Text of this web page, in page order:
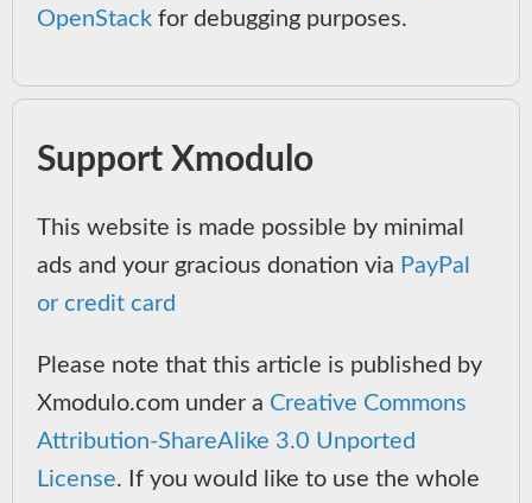
OpenStack for debugging purposes.
Support Xmodulo
This website is made possible by minimal
ads and your gracious donation via PayPal
or credit card
Please note that this article is published by
Xmodulo.com under a Creative Commons
Attribution-ShareAlike 3.0 Unported
License. If you would like to use the whole